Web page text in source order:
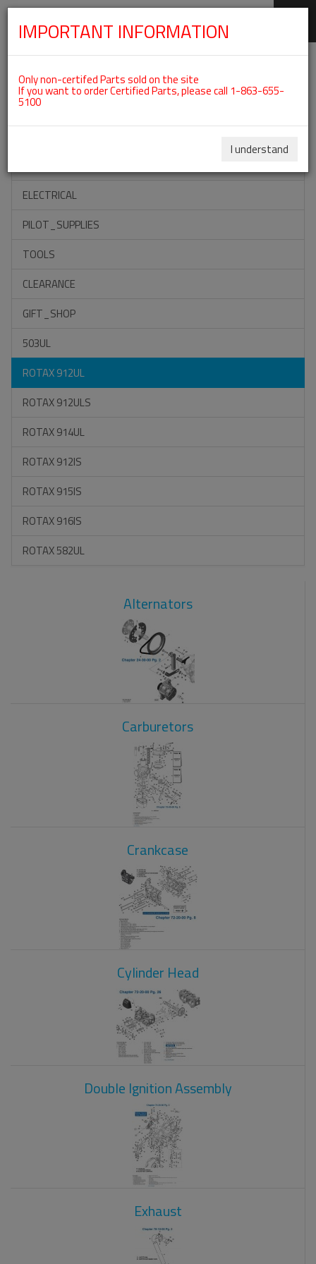
Categories For ROTAX 912UL
ACCESSORIES
ELECTRICAL
PILOT_SUPPLIES
TOOLS
CLEARANCE
GIFT_SHOP
503UL
ROTAX 912UL
ROTAX 912ULS
ROTAX 914UL
ROTAX 912IS
ROTAX 915IS
ROTAX 916IS
ROTAX 582UL
Alternators
Carburetors
Crankcase
Cylinder Head
Double Ignition Assembly
Exhaust
IMPORTANT INFORMATION
Only non-certifed Parts sold on the site
If you want to order Certified Parts, please call 1-863-655-
5100
I understand